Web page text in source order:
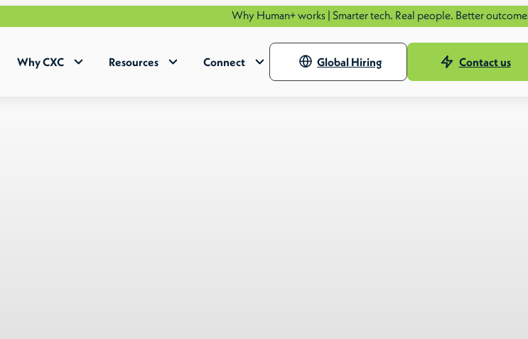
Why Human+ works | Smarter tech. Real people. Better outcomes.See how.
Why CXC Resources Connect Global Hiring Contact us